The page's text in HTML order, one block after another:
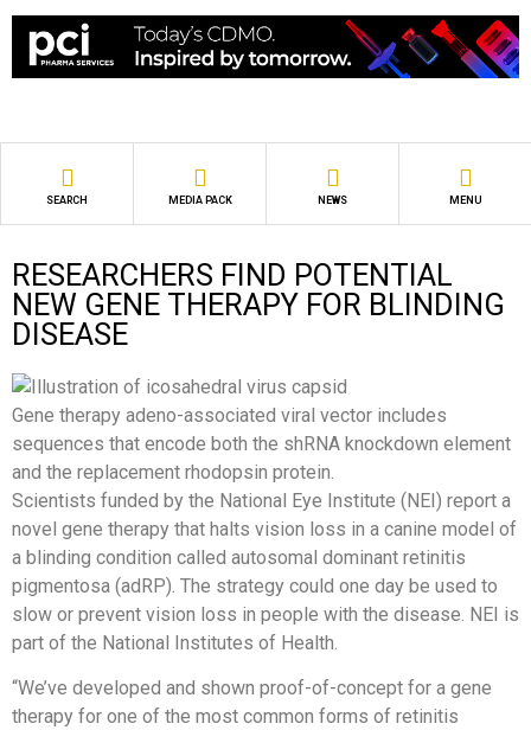
SEARCH MEDIA PACK NEWS MENU
RESEARCHERS FIND POTENTIAL
NEW GENE THERAPY FOR BLINDING
DISEASE
Gene therapy adeno-associated viral vector includes
sequences that encode both the shRNA knockdown element
and the replacement rhodopsin protein.
Scientists funded by the National Eye Institute (NEI) report a
novel gene therapy that halts vision loss in a canine model of
a blinding condition called autosomal dominant retinitis
pigmentosa (adRP). The strategy could one day be used to
slow or prevent vision loss in people with the disease. NEI is
part of the National Institutes of Health.
“We’ve developed and shown proof-of-concept for a gene
therapy for one of the most common forms of retinitis